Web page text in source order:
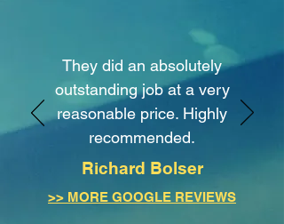
They did an absolutely
outstanding job at a very
reasonable price. Highly
recommended.
Richard Bolser
>> MORE GOOGLE REVIEWS